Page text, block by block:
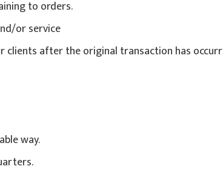
to orders.
or service
after the original transaction has
way.